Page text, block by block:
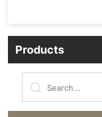
Products